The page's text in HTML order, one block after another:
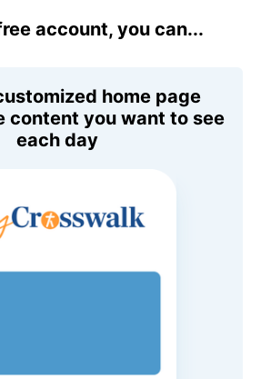
account, you can...
home page
content you want to see
each day